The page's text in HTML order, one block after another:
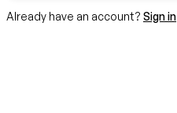
Already have an account? Sign in